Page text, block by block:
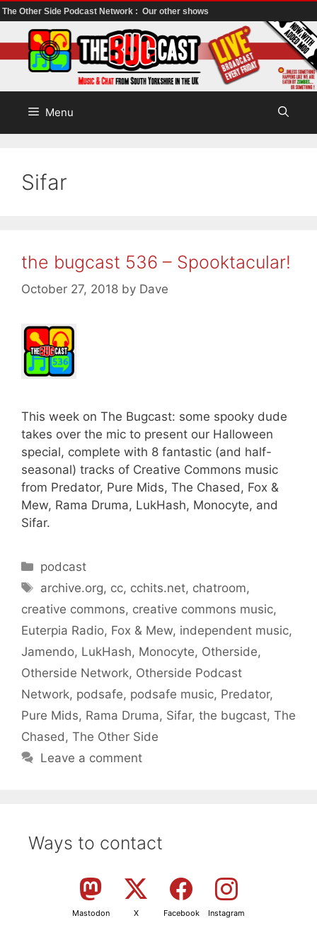
The Other Side Podcast Network : Our other shows
to
content
Menu
Sifar
the bugcast 536 – Spooktacular!
October 27, 2018 by Dave
This week on The Bugcast: some spooky dude
takes over the mic to present our Halloween
special, complete with 8 fantastic (and half-
seasonal) tracks of Creative Commons music
from Predator, Pure Mids, The Chased, Fox &
Mew, Rama Druma, LukHash, Monocyte, and
Sifar.
Categories
podcast
Tags
archive.org, cc, cchits.net, chatroom,
creative commons, creative commons music,
Euterpia Radio, Fox & Mew, independent music,
Jamendo, LukHash, Monocyte, Otherside,
Otherside Network, Otherside Podcast
Network, podsafe, podsafe music, Predator,
Pure Mids, Rama Druma, Sifar, the bugcast, The
Chased , The Other Side
Leave a comment
Ways to contact
Mastodon X Facebook Instagram